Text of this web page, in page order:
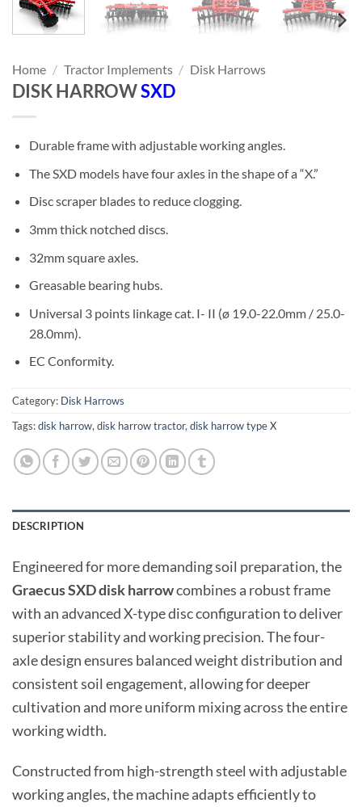
Home / Tractor Implements / Disk Harrows
DISK HARROWSXD
Durable frame with adjustable working angles.
The SXD models have four axles in the shape of a “X.”
Disc scraper blades to reduce clogging.
3mm thick notched discs.
32mm square axles.
Greasable bearing hubs.
Universal 3 points linkage cat. I- II (ø 19.0-22.0mm / 25.0-
28.0mm).
EC Conformity.
Category: Disk Harrows
Tags:disk harrow, disk harrow tractor, disk harrow type X
DESCRIPTION
Engineered for more demanding soil preparation, the
Graecus SXD disk harrowcombines a robust frame
with an advanced X-type disc configuration to deliver
superior stability and working precision. The four-
axle design ensures balanced weight distribution and
consistent soil engagement, allowing for deeper
cultivation and more uniform mixing across the entire
working width.
Constructed from high-strength steel with adjustable
working angles, the machine adapts efficiently to